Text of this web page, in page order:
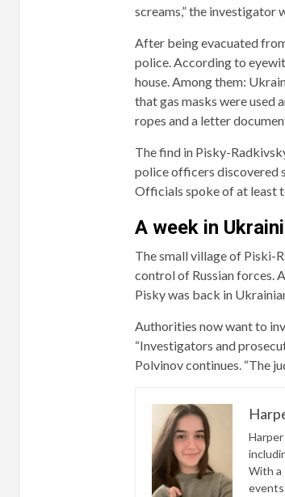
screams,” the investigator
After being evacuated
police. According to
house. Among them:
that gas masks were used
ropes and a letter
The find in Pisky-
police officers discovered
Officials spoke of at least
A week in
The small village of Piski-
control of Russian forces.
Pisky was back in
Authorities now want to
“Investigators and
Polvinov continues. “The
With a